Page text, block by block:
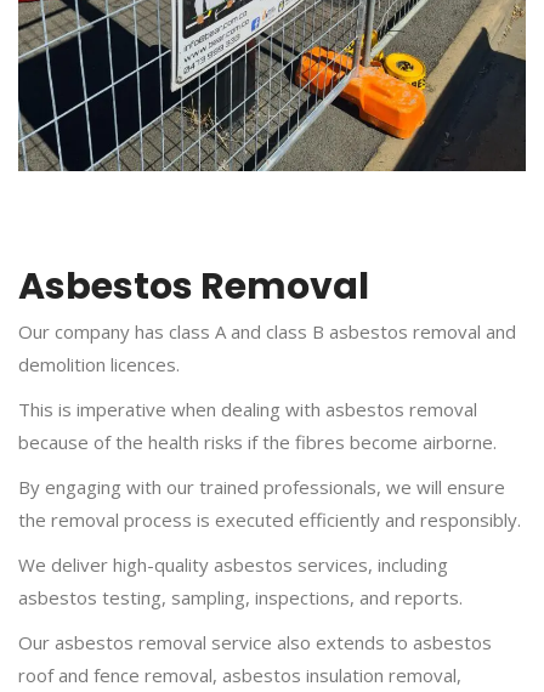
Asbestos Removal
Our company has class A and class B asbestos removal and
demolition licences.
This is imperative when dealing with asbestos removal
because of the health risks if the fibres become airborne.
By engaging with our trained professionals, we will ensure
the removal process is executed efficiently and responsibly.
We deliver high-quality asbestos services, including
asbestos testing, sampling, inspections, and reports.
Our asbestos removal service also extends to asbestos
roof and fence removal, asbestos insulation removal,